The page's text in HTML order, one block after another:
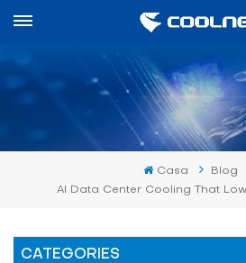
Casa
Blog
AI Data Center Cooling That
CATEGORIES